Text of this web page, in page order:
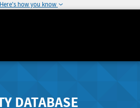
Here's how you know
DATABASE